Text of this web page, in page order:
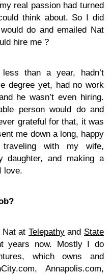
real passion had turned
think about. So I did
do and emailed Nat
hire me ?
than a year, hadn’t
degree yet, had no work
he wasn’t even hiring.
person would do and
grateful for that, it was
me down a long, happy
with my wife,
daughter, and making a
love.
Nat at Telepathyand State
years now. Mostly I do
which owns and
Annapolis.com,